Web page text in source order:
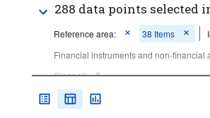
288 data points selected
Reference area: 38 Items
Financial instruments and non-financial
Clear all